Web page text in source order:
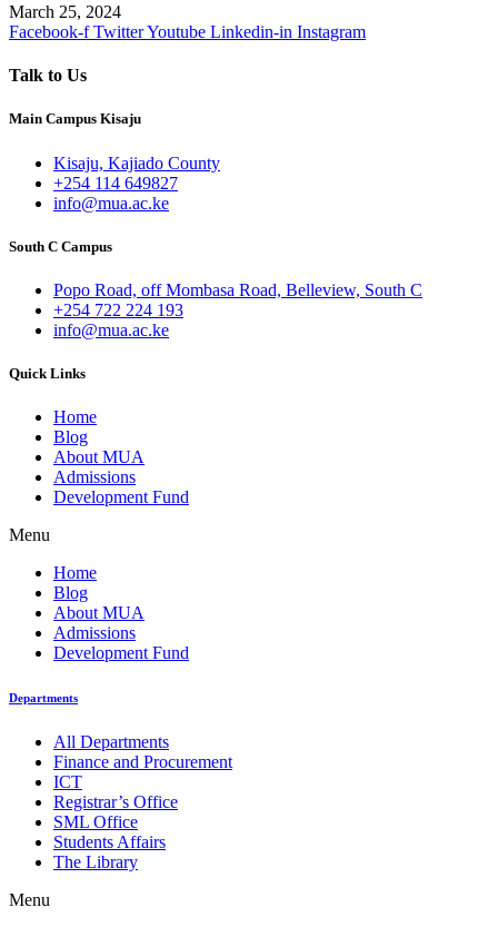
March 25, 2024
Facebook-f TwitterYoutube Linkedin-in Instagram
Talk to Us
Main Campus Kisaju
Kisaju, Kajiado County
+254 114 649827
info@mua.ac.ke
South C Campus
Popo Road, off Mombasa Road, Belleview, South C
+254 722 224 193
info@mua.ac.ke
Quick Links
Home
Blog
About MUA
Admissions
Development Fund
Menu
Home
Blog
About MUA
Admissions
Development Fund
Departments
All Departments
Finance and Procurement
ICT
Registrar’s Office
SML Office
Students Affairs
The Library
Menu